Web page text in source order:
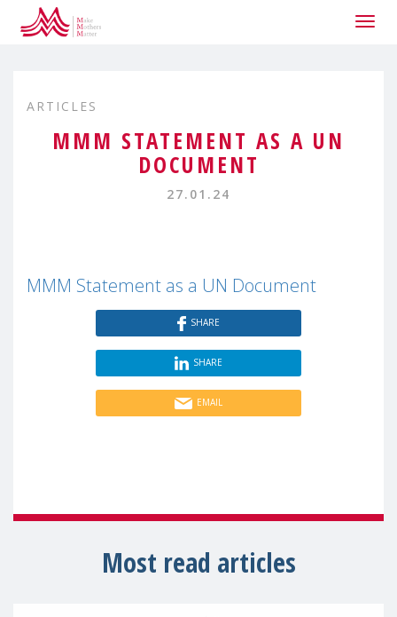
ARTICLES
MMM STATEMENT AS A UN
DOCUMENT
27.01.24
MMM Statement as a UN Document
SHARE
SHARE
EMAIL
Most read articles